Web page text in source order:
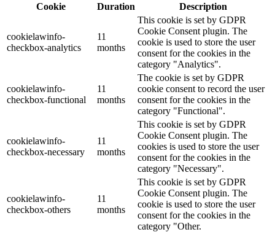
Cookie
Duration Description
cookielawinfo-
checkbox-analytics
11
months
This cookie is set by GDPR
Cookie Consent plugin. The
cookie is used to store the user
consent for the cookies in the
category "Analytics".
cookielawinfo-
checkbox-functional
11
months
The cookie is set by GDPR
cookie consent to record the user
consent for the cookies in the
category "Functional".
cookielawinfo-
checkbox-necessary
11
months
This cookie is set by GDPR
Cookie Consent plugin. The
cookies is used to store the user
consent for the cookies in the
category "Necessary".
cookielawinfo-
checkbox-others
11
months
This cookie is set by GDPR
Cookie Consent plugin. The
cookie is used to store the user
consent for the cookies in the
category "Other.